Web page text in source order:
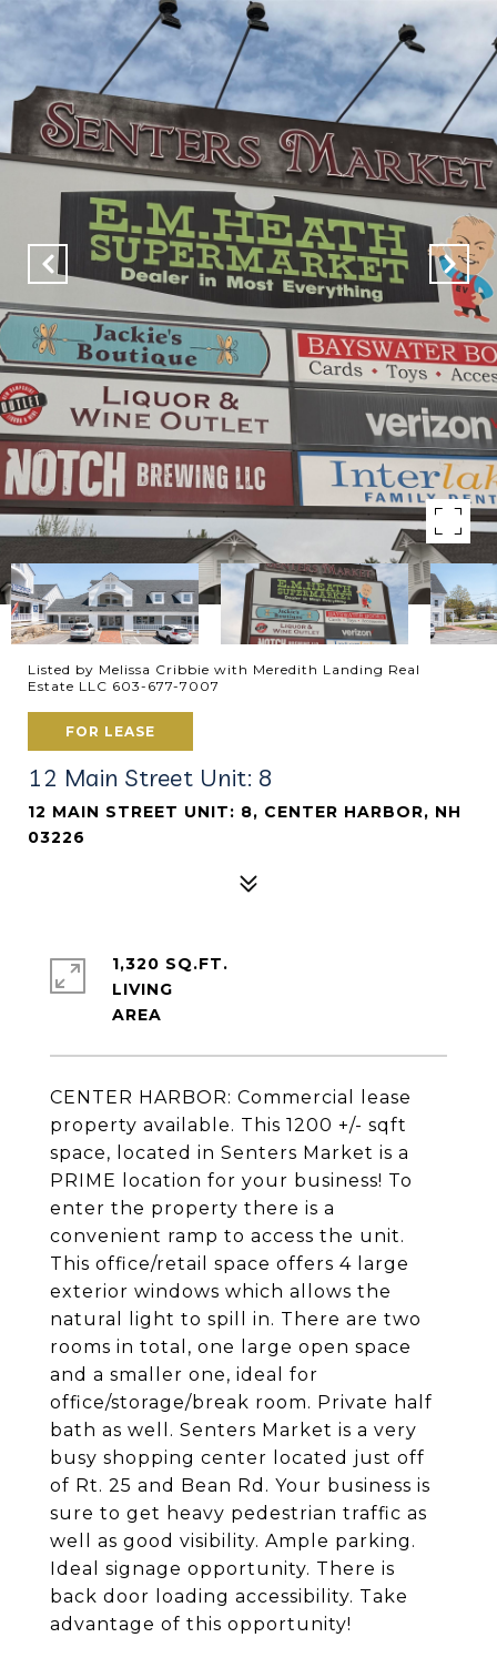
Listed by Melissa Cribbie with Meredith Landing Real
Estate LLC 603-677-7007
FOR LEASE
12 Main Street Unit: 8
12 MAIN STREET UNIT: 8, CENTER HARBOR, NH
03226
CENTER HARBOR: Commercial lease
property available. This 1200 +/- sqft
space, located in Senters Market is a
PRIME location for your business! To
enter the property there is a
convenient ramp to access the unit.
This office/retail space offers 4 large
exterior windows which allows the
natural light to spill in. There are two
rooms in total, one large open space
and a smaller one, ideal for
office/storage/break room. Private half
bath as well. Senters Market is a very
busy shopping center located just off
of Rt. 25 and Bean Rd. Your business is
sure to get heavy pedestrian traffic as
well as good visibility. Ample parking.
Ideal signage opportunity. There is
back door loading accessibility. Take
advantage of this opportunity!
1,320 SQ.FT.
LIVING